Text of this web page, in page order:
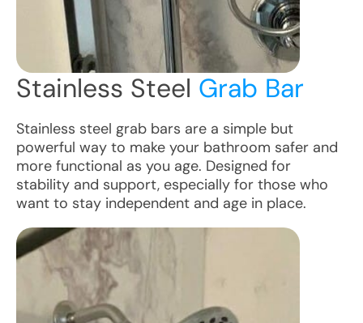
Stainless Steel Grab Bar
Stainless steel grab bars are a simple but
powerful way to make your bathroom safer and
more functional as you age. Designed for
stability and support, especially for those who
want to stay independent and age in place.